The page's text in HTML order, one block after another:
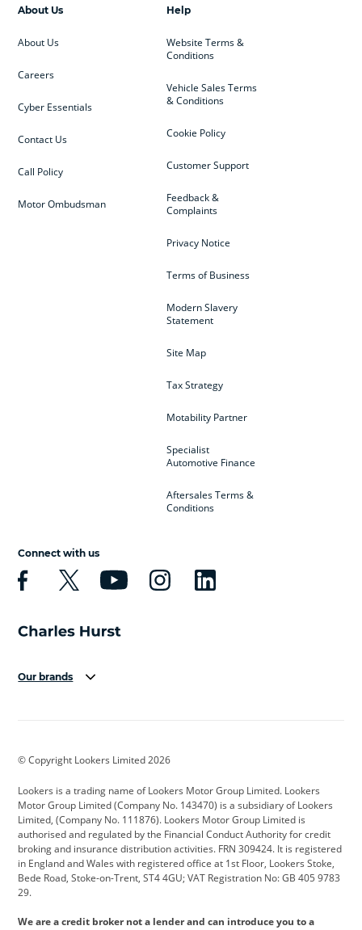
Help
Website Terms &
Conditions
Vehicle Sales Terms
& Conditions
Cookie Policy
Customer Support
Feedback &
Complaints
Privacy Notice
Terms of Business
Modern Slavery
Statement
Site Map
Tax Strategy
Motability Partner
Specialist
Automotive Finance
Aftersales Terms &
Conditions
About Us
About Us
Careers
Cyber Essentials
Contact Us
Call Policy
Motor Ombudsman
Connect with us
Our brands
Cadillac
Citroen Corvette CUPRA
Dacia Defender Discovery
DS Automobiles Electric Ferrari
Ford Ford Pro Geely
© Copyright Lookers Limited 2026
Lookers is a trading name of Lookers Motor Group Limited. Lookers
Motor Group Limited (Company No. 143470) is a subsidiary of Lookers
Limited, (Company No. 111876). Lookers Motor Group Limited is
authorised and regulated by the Financial Conduct Authority for credit
broking and insurance distribution activities. FRN 309424. It is registered
in England and Wales with registered office at 1st Floor, Lookers Stoke,
Bede Road, Stoke-on-Trent, ST4 4GU; VAT Registration No: GB 405 9783
29.
We are a credit broker not a lender and can introduce you to a